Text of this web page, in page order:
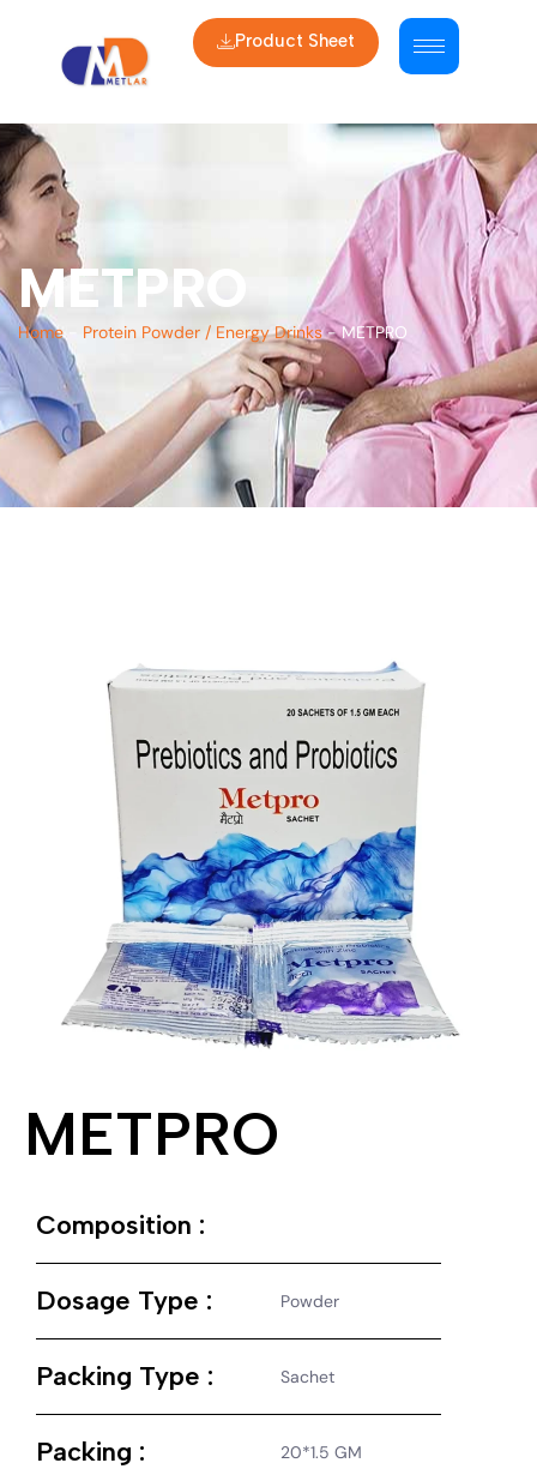
Product Sheet
METPRO
Home Protein Powder / Energy Drinks-METPRO
METPRO
Composition :
Dosage Type : Powder
Packing Type : Sachet
Packing : 20*1.5 GM